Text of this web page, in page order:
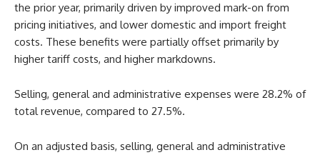
the prior year, primarily driven by improved mark-on from
pricing initiatives, and lower domestic and import freight
costs. These benefits were partially offset primarily by
higher tariff costs, and higher markdowns.
Selling, general and administrative expenses were 28.2% of
total revenue, compared to 27.5%.
On an adjusted basis, selling, general and administrative